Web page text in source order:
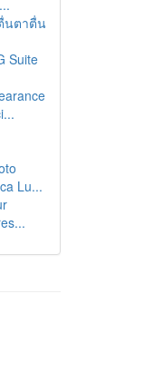
นตาตื่น
Suite
Lu...